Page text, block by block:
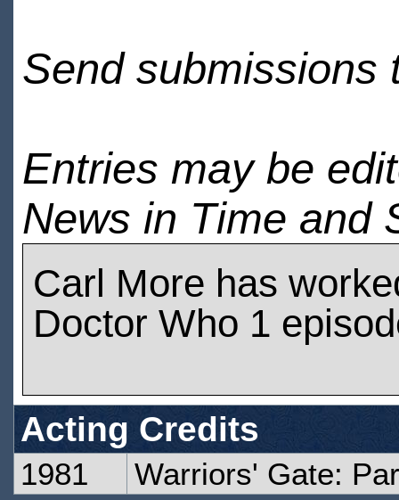
Send submissions
Entries may be
News in Time and
Carl More has
Doctor Who 1
Acting Credits
1981 Warriors' Gate: